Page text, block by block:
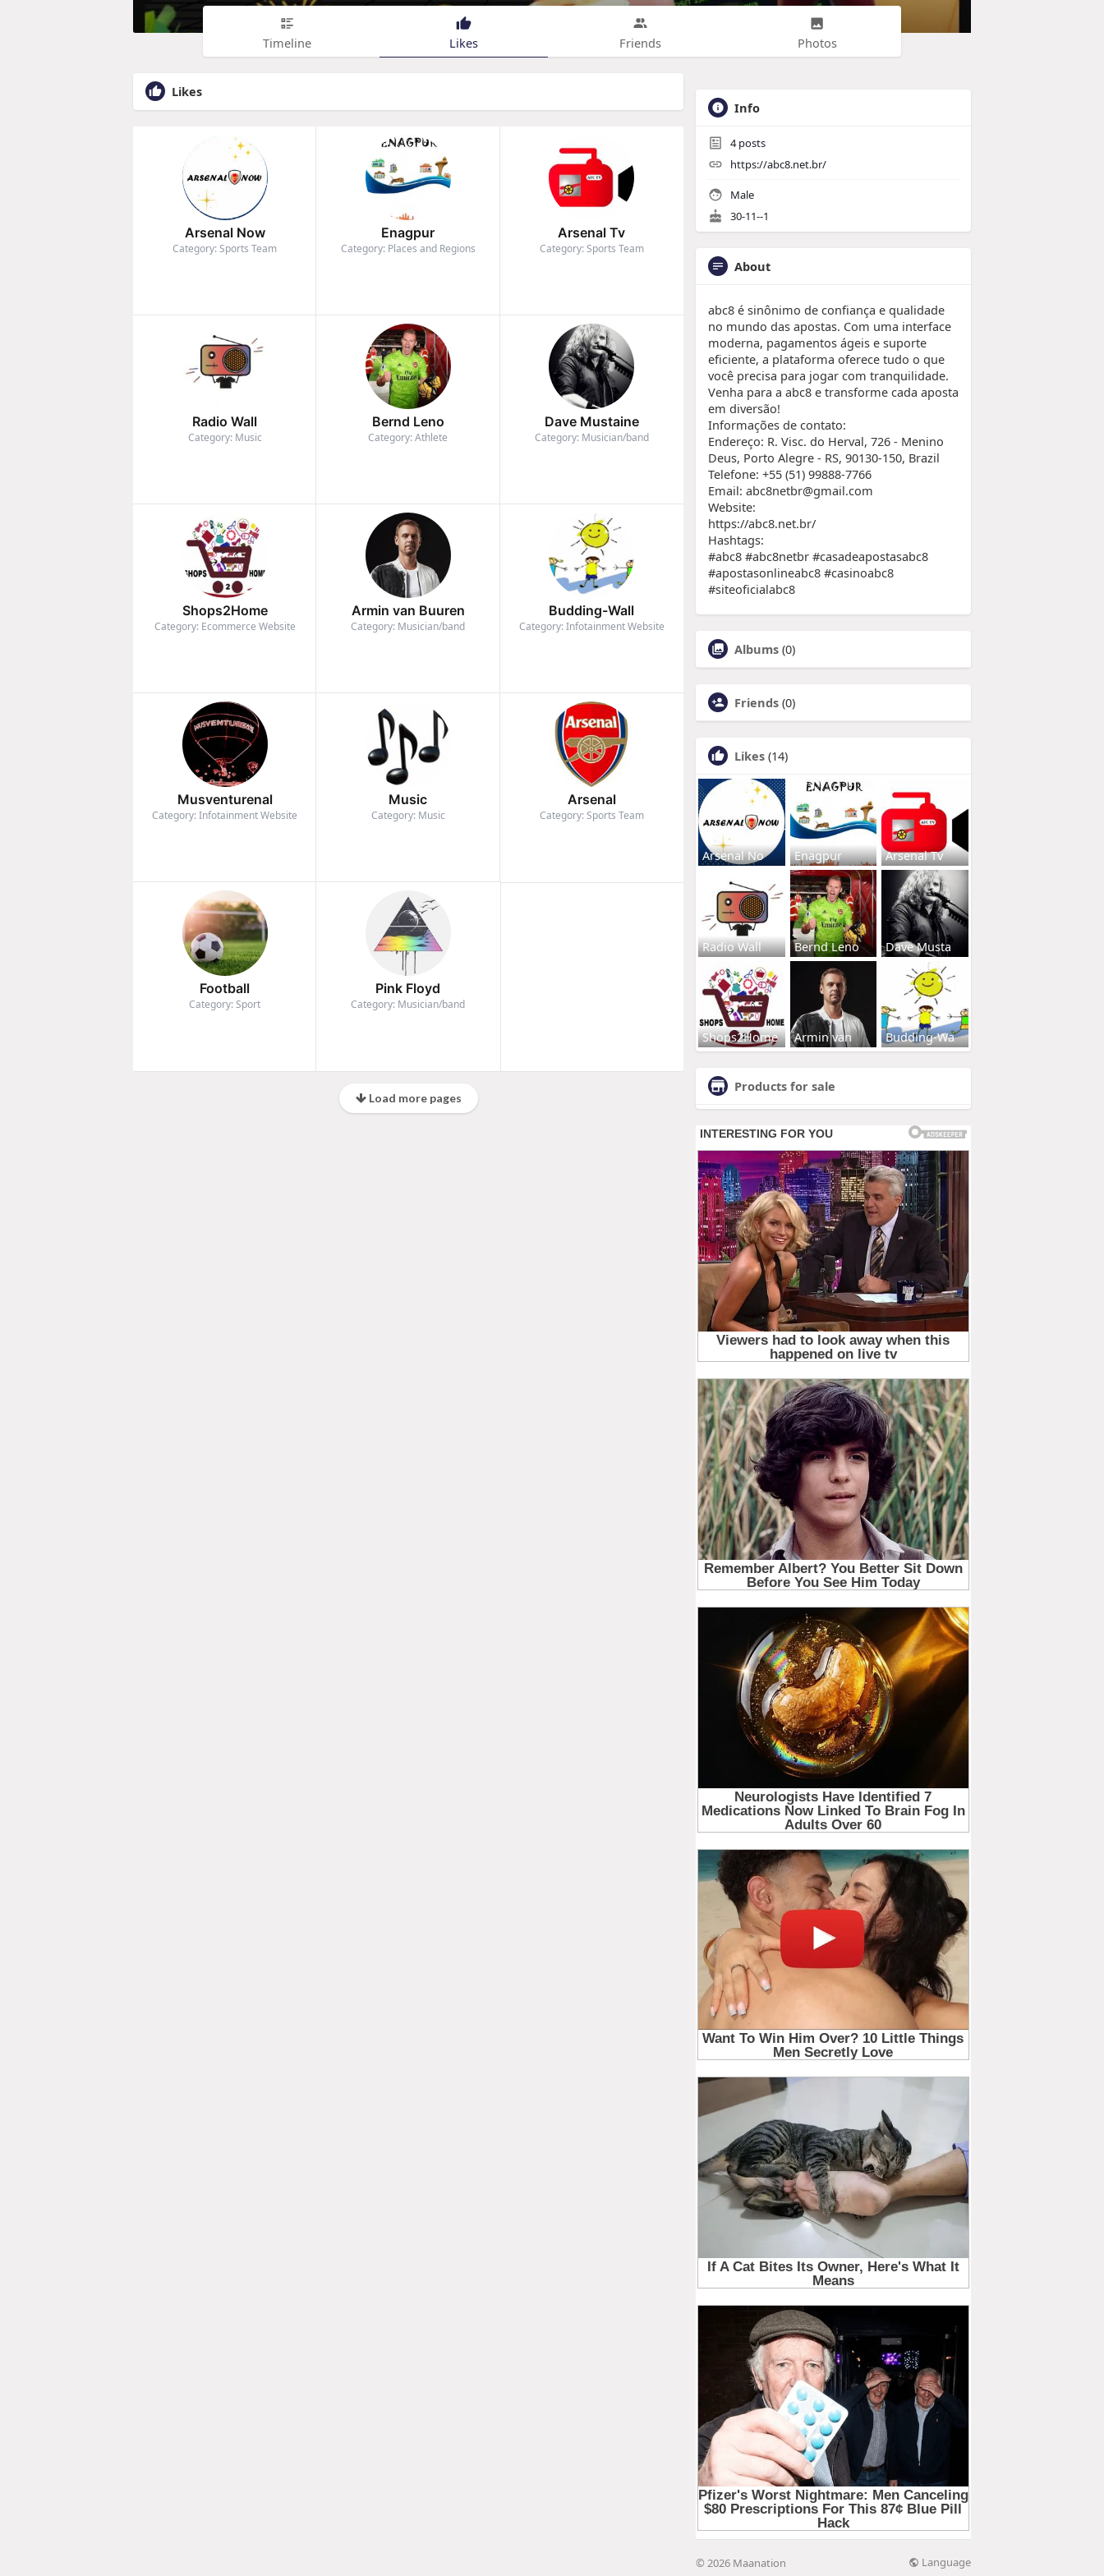
Timeline Likes Friends Photos
Likes
Arsenal Now
Category: Sports Team
Enagpur
Category: Places and Regions
Arsenal Tv
Category: Sports Team
Radio Wall
Category: Music
Bernd Leno
Category: Athlete
Dave Mustaine
Category: Musician/band
Shops2Home
Category: Ecommerce Website
Armin van Buuren
Category: Musician/band
Budding-Wall
Category: Infotainment Website
Musventurenal
Category: Infotainment Website
Music
Category: Music
Arsenal
Category: Sports Team
Football
Category: Sport
Pink Floyd
Category: Musician/band
Load more pages
Info
4posts
https://abc8.net.br/
Male
30-11--1
About
abc8 é sinônimo de confiança e qualidade
no mundo das apostas. Com uma interface
moderna, pagamentos ágeis e suporte
eficiente, a plataforma oferece tudo o que
você precisa para jogar com tranquilidade.
Venha para a abc8 e transforme cada aposta
em diversão!
Informações de contato:
Endereço: R. Visc. do Herval, 726 - Menino
Deus, Porto Alegre - RS, 90130-150, Brazil
Telefone: +55 (51) 99888-7766
Email: abc8netbr@gmail.com
Website:
https://abc8.net.br/
Hashtags:
#abc8 #abc8netbr #casadeapostasabc8
#apostasonlineabc8 #casinoabc8
#siteoficialabc8
Albums (0)
Friends (0)
Likes (14)
Arsenal No Enagpur Arsenal Tv
Radio Wall Bernd Leno Dave Musta
Shops2Home Armin van Budding-Wa
Products for sale
© 2026 Maanation Language